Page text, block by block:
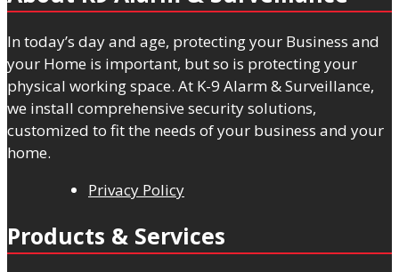
In today’s day and age, protecting your Business and
your Home is important, but so is protecting your
physical working space. At K-9 Alarm & Surveillance,
we install comprehensive security solutions,
customized to fit the needs of your business and your
home.
Privacy Policy
Products & Services